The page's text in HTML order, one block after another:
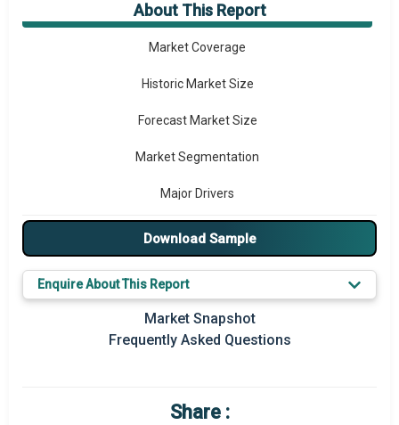
About This Report
Market Overview
Market Coverage
Historic Market Size
Forecast Market Size
Market Segmentation
Major Drivers
Major Players
Prominent M&A
Regional Outlook
Market Value Definition
Download Sample
Enquire About This Report
Market Snapshot
Frequently Asked Questions
Share :